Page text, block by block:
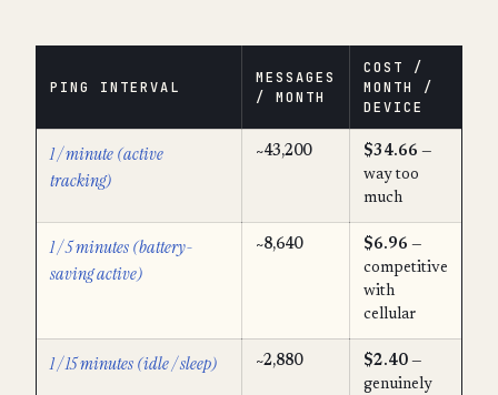
PING INTERVAL
MESSAGES
/ MONTH
COST /
MONTH /
DEVICE
1 / minute (active
tracking)
~43,200 $34.66 —
way too
much
1 / 5 minutes (battery-
saving active)
~8,640 $6.96 —
competitive
with
cellular
1 / 15 minutes (idle / sleep) ~2,880 $2.40 —
genuinely